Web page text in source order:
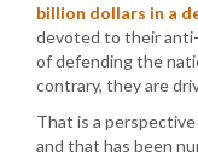
billion dollars in a
devoted to their
of defending the
contrary, they are
That is a
and that has been